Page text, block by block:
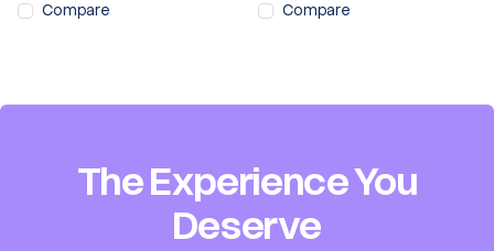
Compare Compare
The Experience You
Deserve